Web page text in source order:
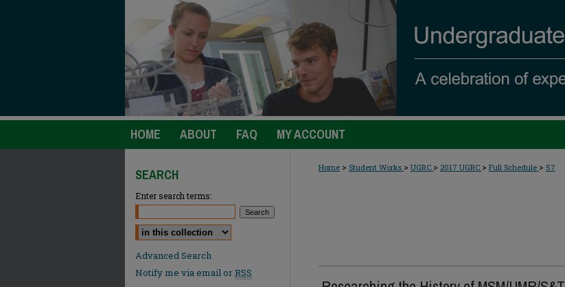
HOME ABOUT FAQ MY ACCOUNT
Home > Student Works > UGRC > 2017 UGRC > Full Schedule > 57
SEARCH
Enter search terms:
Select context to search:
Advanced Search
Notify me via email orRSS